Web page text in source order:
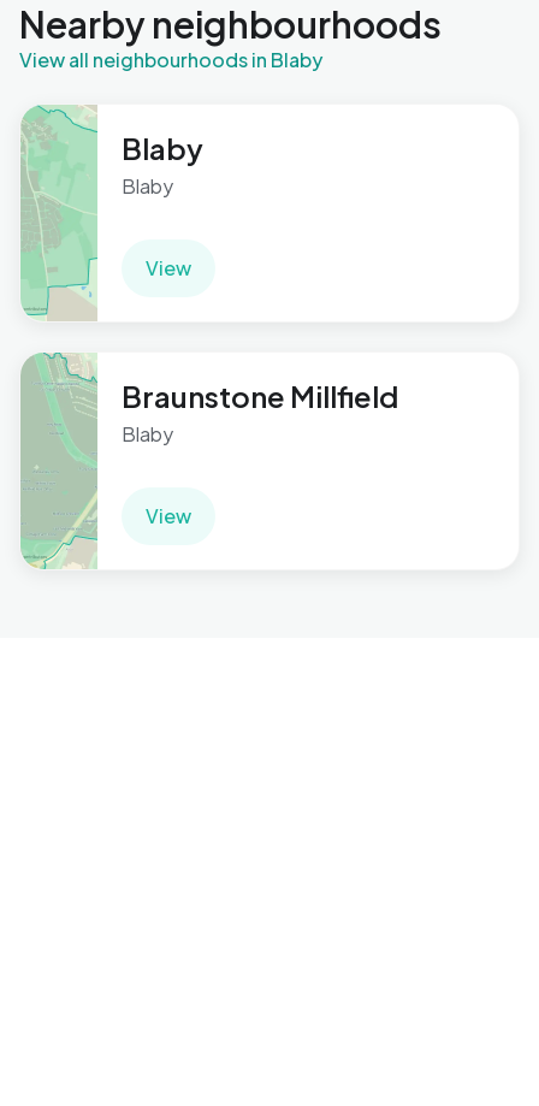
Nearby neighbourhoods
View all neighbourhoods in Blaby
Blaby
Blaby
View
Braunstone Millfield
Blaby
View